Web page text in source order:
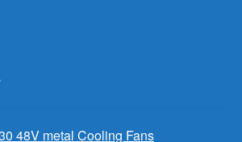
48V metal Cooling Fans